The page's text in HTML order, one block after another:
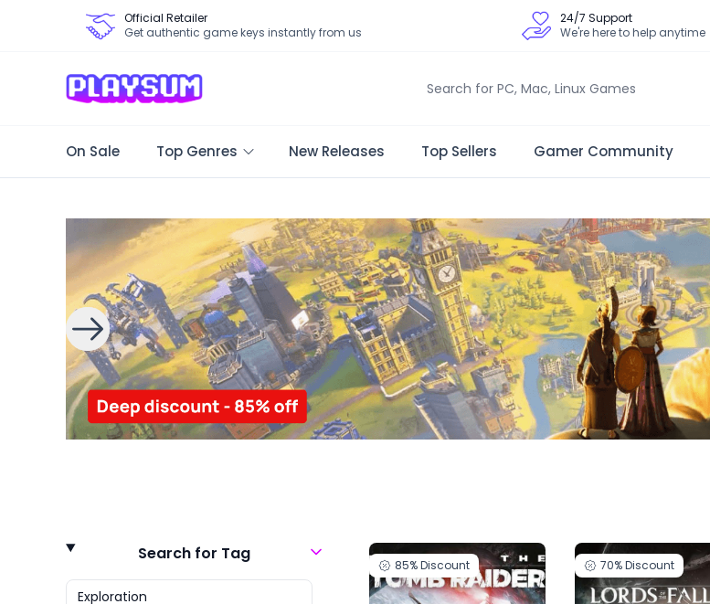
Official Retailer
Get authentic game keys instantly from us
24/7 Support
We're here to help anytime
On Sale Top Genres New Releases Top Sellers Gamer Community
Search for Tag
85%Discount 70%Discount